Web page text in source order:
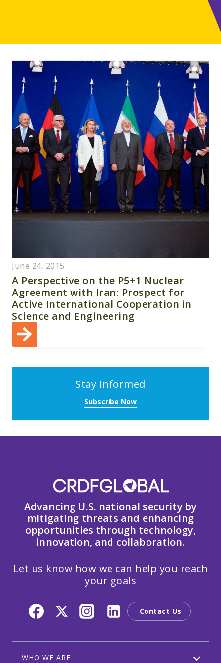
June 24, 2015
A Perspective on the P5+1 Nuclear
Agreement with Iran: Prospect for
Active International Cooperation in
Science and Engineering
Stay Informed
Subscribe Now
Advancing U.S. national security by
mitigating threats and enhancing
opportunities through technology,
innovation, and collaboration.
Let us know how we can help you reach
your goals
Contact Us
WHO WE ARE